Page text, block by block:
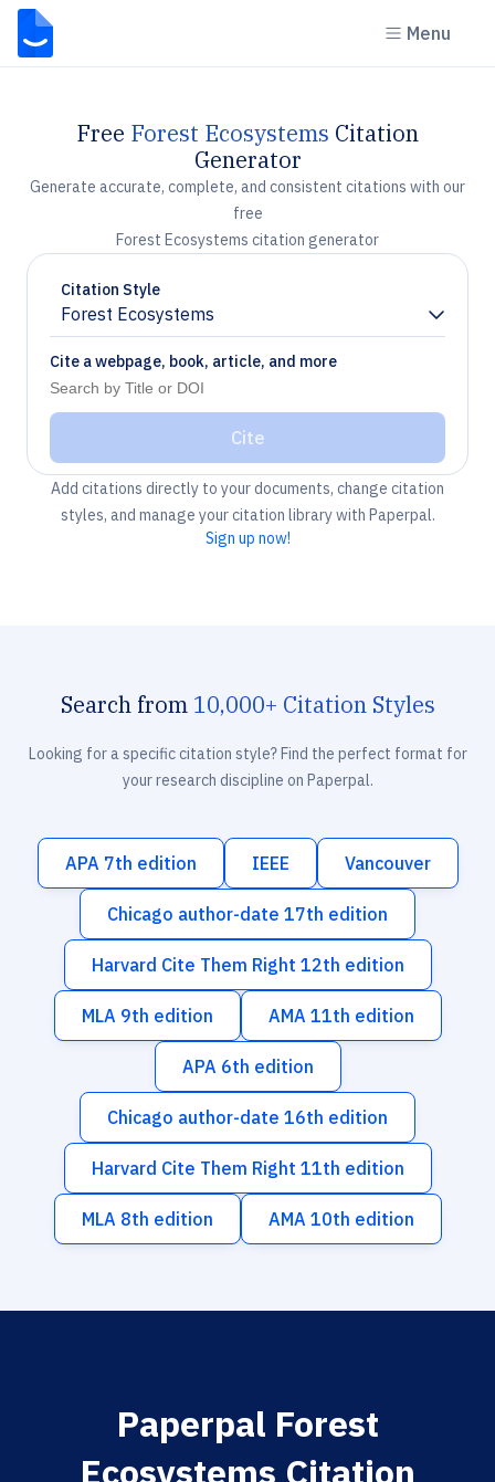
Menu
Free Forest Ecosystems Citation
Generator
Generate accurate, complete, and consistent citations with our
free
Forest Ecosystems citation generator
Citation Style
Forest Ecosystems
Chevron down
Cite a webpage, book, article, and more
Cite
Add citations directly to your documents, change citation
styles, and manage your citation library with Paperpal.
Sign up now!
Search from 10,000+ Citation Styles
Looking for a specific citation style? Find the perfect format for
your research discipline on Paperpal.
APA 7th edition IEEE Vancouver
Chicago author-date 17th edition
Harvard Cite Them Right 12th edition
MLA 9th edition AMA 11th edition
APA 6th edition
Chicago author-date 16th edition
Harvard Cite Them Right 11th edition
MLA 8th edition AMA 10th edition
Paperpal Forest
Ecosystems Citation